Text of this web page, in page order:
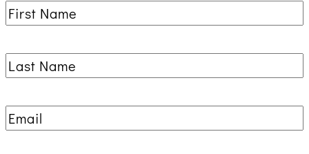
First
Name(Required)
Last
Name(Required)
Email (Required)